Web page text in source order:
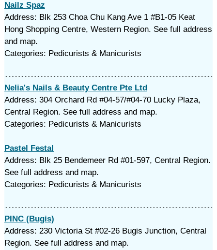
Nailz Spaz
Address: Blk 253 Choa Chu Kang Ave 1 #B1-05 Keat
Hong Shopping Centre, Western Region. See full address
and map.
Categories: Pedicurists & Manicurists
Nelia's Nails & Beauty Centre Pte Ltd
Address: 304 Orchard Rd #04-57/#04-70 Lucky Plaza,
Central Region. See full address and map.
Categories: Pedicurists & Manicurists
Pastel Festal
Address: Blk 25 Bendemeer Rd #01-597, Central Region.
See full address and map.
Categories: Pedicurists & Manicurists
PINC (Bugis)
Address: 230 Victoria St #02-26 Bugis Junction, Central
Region. See full address and map.